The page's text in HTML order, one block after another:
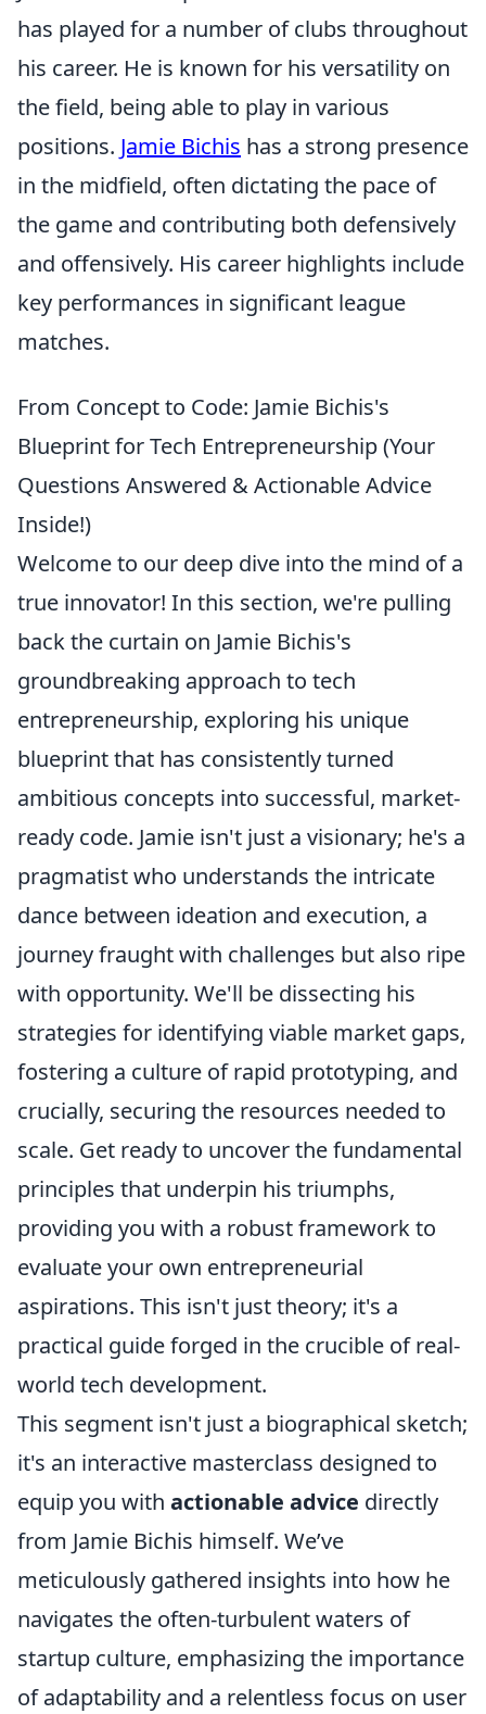
has played for a number of clubs throughout
his career. He is known for his versatility on
the field, being able to play in various
positions. Jamie Bichis has a strong presence
in the midfield, often dictating the pace of
the game and contributing both defensively
and offensively. His career highlights include
key performances in significant league
matches.
From Concept to Code: Jamie Bichis's
Blueprint for Tech Entrepreneurship (Your
Questions Answered & Actionable Advice
Inside!)
Welcome to our deep dive into the mind of a
true innovator! In this section, we're pulling
back the curtain on Jamie Bichis's
groundbreaking approach to tech
entrepreneurship, exploring his unique
blueprint that has consistently turned
ambitious concepts into successful, market-
ready code. Jamie isn't just a visionary; he's a
pragmatist who understands the intricate
dance between ideation and execution, a
journey fraught with challenges but also ripe
with opportunity. We'll be dissecting his
strategies for identifying viable market gaps,
fostering a culture of rapid prototyping, and
crucially, securing the resources needed to
scale. Get ready to uncover the fundamental
principles that underpin his triumphs,
providing you with a robust framework to
evaluate your own entrepreneurial
aspirations. This isn't just theory; it's a
practical guide forged in the crucible of real-
world tech development.
This segment isn't just a biographical sketch;
it's an interactive masterclass designed to
equip you with actionable advice directly
from Jamie Bichis himself. We’ve
meticulously gathered insights into how he
navigates the often-turbulent waters of
startup culture, emphasizing the importance
of adaptability and a relentless focus on user